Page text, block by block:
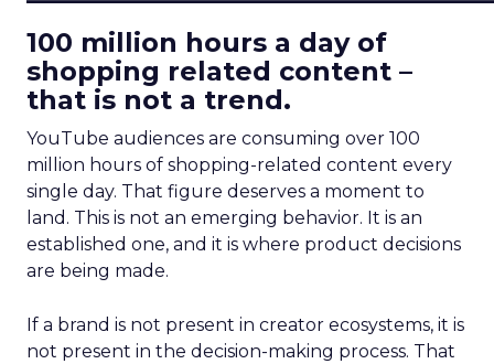
100 million hours a day of
shopping related content –
that is not a trend.
YouTube audiences are consuming over 100
million hours of shopping-related content every
single day. That figure deserves a moment to
land. This is not an emerging behavior. It is an
established one, and it is where product decisions
are being made.
If a brand is not present in creator ecosystems, it is
not present in the decision-making process. That